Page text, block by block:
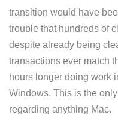
transition would have
trouble that hundreds of
despite already being
transactions ever match
hours longer doing work
Windows. This is the
regarding anything Mac.